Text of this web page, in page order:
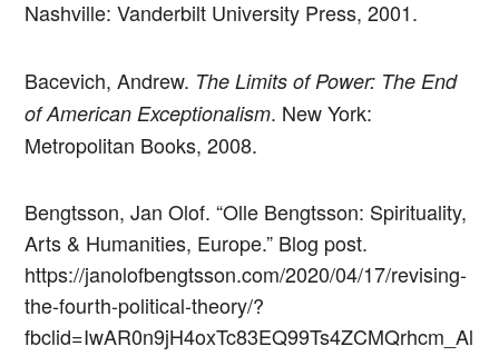
Nashville: Vanderbilt University Press, 2001.
Bacevich, Andrew. The Limits of Power: The End
of American Exceptionalism. New York:
Metropolitan Books, 2008.
Bengtsson, Jan Olof. “Olle Bengtsson: Spirituality,
Arts & Humanities, Europe.” Blog post.
https://janolofbengtsson.com/2020/04/17/revising-
the-fourth-political-theory/?
fbclid=IwAR0n9jH4oxTc83EQ99Ts4ZCMQrhcm_Al